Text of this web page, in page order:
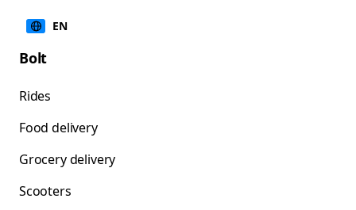
EN
Bolt
Rides
Food delivery
Grocery delivery
Scooters